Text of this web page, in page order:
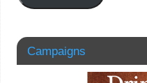
Campaigns